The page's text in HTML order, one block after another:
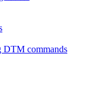
DTM commands